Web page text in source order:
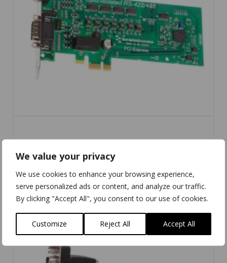
We value your privacy
We use cookies to enhance your browsing experience,
serve personalized ads or content, and analyze our traffic.
By clicking "Accept All", you consent to our use of cookies.
Customize Reject All Accept All
PX-310